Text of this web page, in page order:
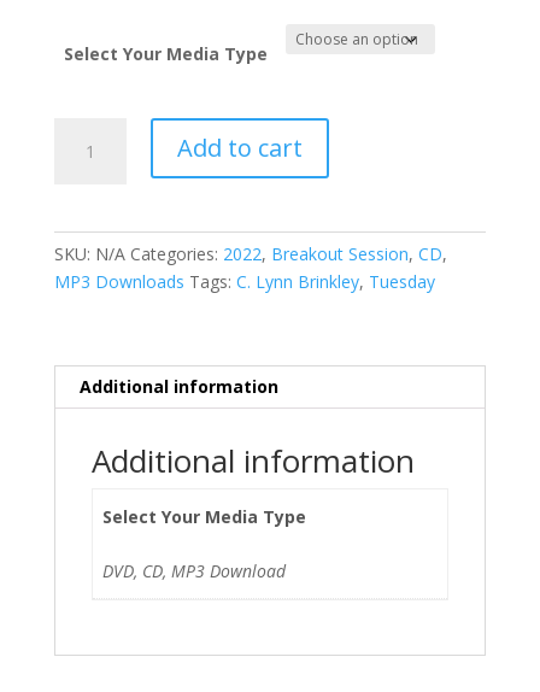
Select Your Media Type
Add to cart
SKU: N/A Categories: 2022, Breakout Session, CD,
MP3 Downloads Tags: C. Lynn Brinkley, Tuesday
Additional information
Additional information
Select Your Media Type
DVD, CD, MP3 Download